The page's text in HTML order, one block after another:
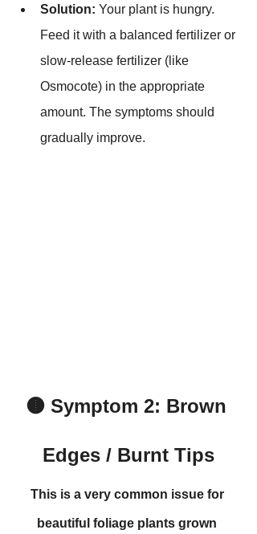
Solution: Your plant is hungry.
Feed it with a balanced fertilizer or
slow-release fertilizer (like
Osmocote) in the appropriate
amount. The symptoms should
gradually improve.
🟤 Symptom 2: Brown
Edges / Burnt Tips
This is a very common issue for
beautiful foliage plants grown